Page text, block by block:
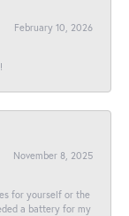
February 10, 2026
November 8, 2025
for yourself or the
a battery for my